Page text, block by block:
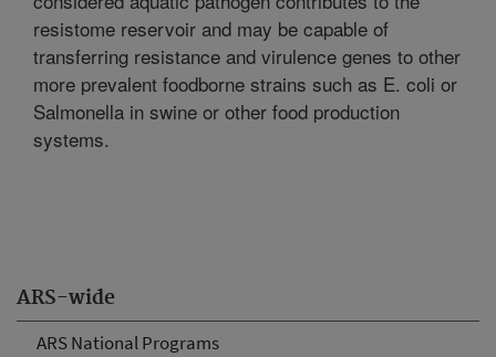
ARS-wide
ARS National Programs
resistome reservoir and may be capable of
transferring resistance and virulence genes to other
more prevalent foodborne strains such as E. coli or
Salmonella in swine or other food production
systems.